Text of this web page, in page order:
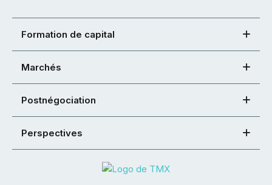
Formation de capital
Marchés
Postnégociation
Perspectives